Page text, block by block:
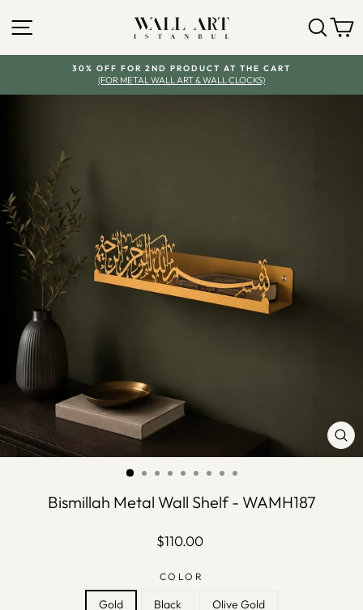
content
SITE NAVIGATION
Pause
slideshow
30% OFF FOR 2ND PRODUCT AT THE CART
(FOR METAL WALL ART & WALL CLOCKS)
Bismillah Metal Wall Shelf - WAMH187
Regular
$110.00
COLOR
Gold Black Olive Gold